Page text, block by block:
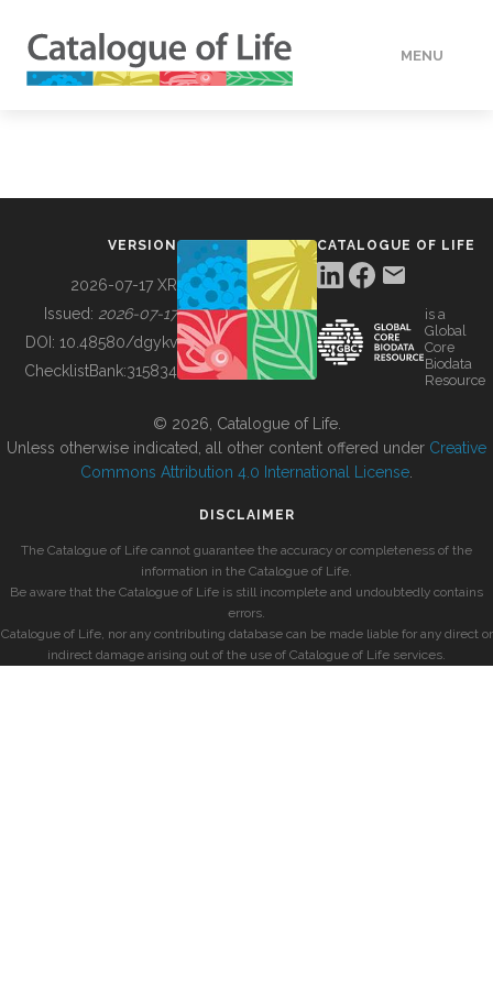
MENU
BUILDING COL
VERSION
2026-07-17 XR
Issued: 2026-07-17
DOI: 10.48580/dgykv
ChecklistBank:315834
CATALOGUE OF LIFE
is a
Global
Core
Biodata
Resource
© 2026, Catalogue of Life.
Unless otherwise indicated, all other content offered under Creative
Commons Attribution 4.0 International License
DISCLAIMER
The Catalogue of Life cannot guarantee the accuracy or completeness of the
information in the Catalogue of Life.
Be aware that the Catalogue of Life is still incomplete and undoubtedly contains
errors.
Catalogue of Life, nor any contributing database can be made liable for any direct or
indirect damage arising out of the use of Catalogue of Life services.